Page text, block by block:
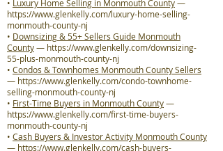
• Luxury Home Selling in Monmouth County—
https://www.glenkelly.com/luxury-home-selling-
monmouth-county-nj
• Downsizing & 55+ Sellers Guide Monmouth
County— https://www.glenkelly.com/downsizing-
55-plus-monmouth-county-nj
• Condos & Townhomes Monmouth County Sellers
— https://www.glenkelly.com/condo-townhome-
selling-monmouth-county-nj
• First-Time Buyers in Monmouth County—
https://www.glenkelly.com/first-time-buyers-
monmouth-county-nj
• Cash Buyers & Investor Activity Monmouth County
— https://www.glenkelly.com/cash-buyers-